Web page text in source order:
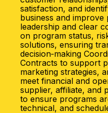
satisfaction, and
business and
leadership and clear
on program status,
solutions, ensuring
decision‑making
Contracts to support
marketing strategies,
meet financial and
supplier, affiliate, and
to ensure programs
technical, and